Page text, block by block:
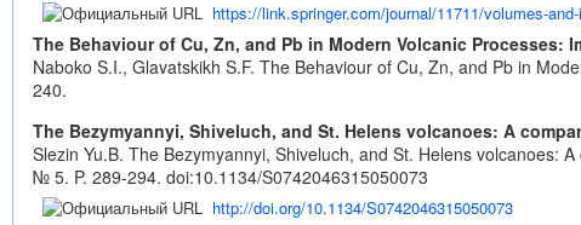
https://link.springer.com/journal/11711/volumes-
The Behaviour of Cu, Zn, and Pb in Modern Volcanic
Naboko S.I., Glavatskikh S.F. The Behaviour of Cu, Zn, and Pb in
240.
The Bezymyannyi, Shiveluch, and St. Helens volcanoes: A
Slezin Yu.B. The Bezymyannyi, Shiveluch, and St. Helens volcanoes:
№ 5. P. 289-294. doi:10.1134/S0742046315050073
http://doi.org/10.1134/S0742046315050073